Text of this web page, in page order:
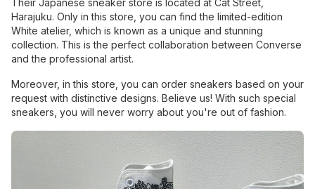
Their Japanese sneaker store is located at Cat Street,
Harajuku. Only in this store, you can find the limited-edition
White atelier, which is known as a unique and stunning
collection. This is the perfect collaboration between Converse
and the professional artist.
Moreover, in this store, you can order sneakers based on your
request with distinctive designs. Believe us! With such special
sneakers, you will never worry about you're out of fashion.